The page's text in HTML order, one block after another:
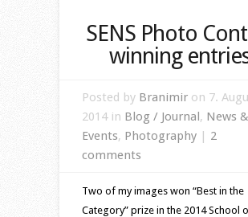
SENS Photo
winning
Posted by Branimir on 7.
2014 in Blog / Journal, News &
Events, Photography | 2
comments
Two of my images won “Best in the
Category” prize in the 2014 School